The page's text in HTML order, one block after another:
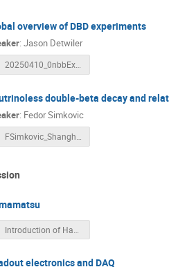
overview of DBD experiments
: Jason Detwiler
20250410_0nbbExp_PandaXxTMtg_Detwiler with Backup.pdf
double-beta decay and
: Fedor Simkovic
FSimkovic_Shanghai_2025.pdf
electronics and DAQ